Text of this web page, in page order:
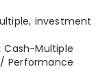
investment
Cash-Multiple
Performance